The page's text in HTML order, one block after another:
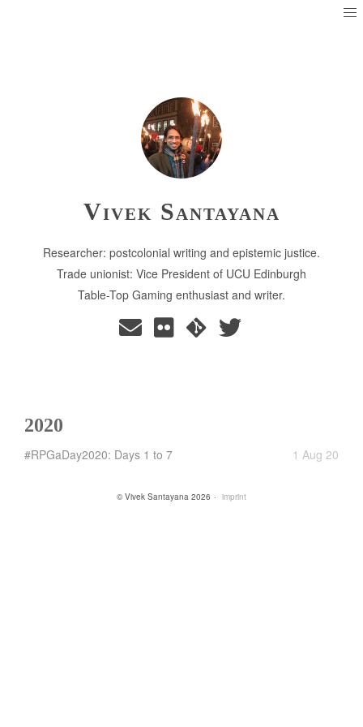
Vivek Santayana
Researcher: postcolonial writing and epistemic justice.
Trade unionist: Vice President of UCU Edinburgh
Table-Top Gaming enthusiast and writer.
2020
#RPGaDay2020: Days 1 to 7 1 Aug 20
© Vivek Santayana 2026 imprint